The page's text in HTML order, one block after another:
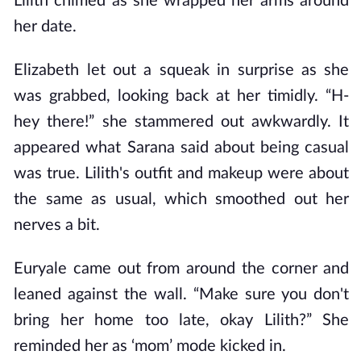
her date.
Elizabeth let out a squeak in surprise as she
was grabbed, looking back at her timidly. “H-
hey there!” she stammered out awkwardly. It
appeared what Sarana said about being casual
was true. Lilith's outfit and makeup were about
the same as usual, which smoothed out her
nerves a bit.
Euryale came out from around the corner and
leaned against the wall. “Make sure you don't
bring her home too late, okay Lilith?” She
reminded her as ‘mom’ mode kicked in.